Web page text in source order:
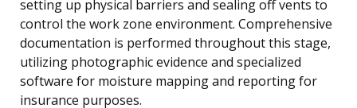
setting up physical barriers and sealing off vents to
control the work zone environment. Comprehensive
documentation is performed throughout this stage,
utilizing photographic evidence and specialized
software for moisture mapping and reporting for
insurance purposes.